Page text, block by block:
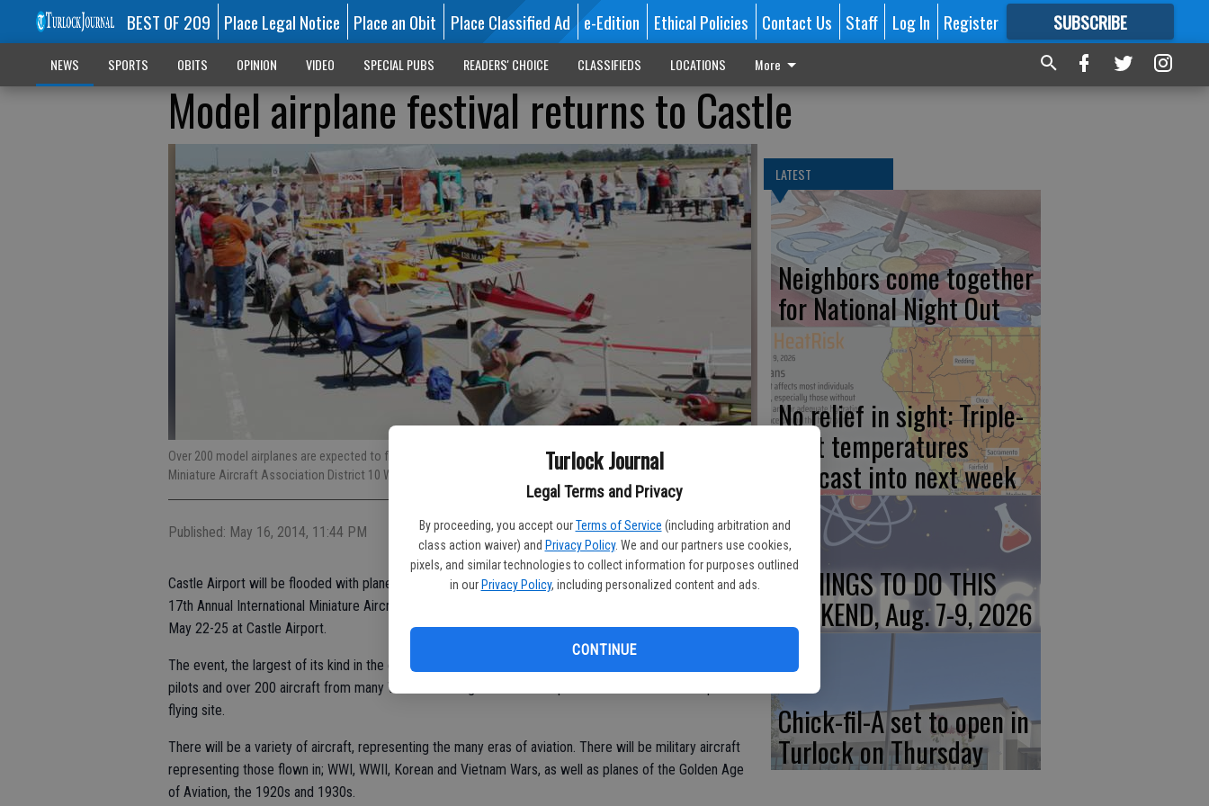
Turlock Journal
Legal Terms and Privacy
By proceeding, you accept our Terms of Service (including arbitration and
class action waiver) and Privacy Policy. We and our partners use cookies,
pixels, and similar technologies to collect information for purposes outlined
in our Privacy Policy, including personalized content and ads.
CONTINUE
BEST OF 209 Place Legal Notice Place an Obit Place Classified Ad e-Edition Ethical Policies Contact Us Staff Log In Register SUBSCRIBE
FORMORE GREAT CONTENT
NEWS SPORTS OBITS OPINION VIDEO SPECIAL PUBS READERS' CHOICE CLASSIFIEDS LOCATIONS More
Model airplane festival returns to Castle
Over 200 model airplanes are expected to fly over Castle Airport May 22-25 at the 17th Annual International
Miniature Aircraft Association District 10 West Coast Festival.
Published: May 16, 2014, 11:44 PM
Castle Airport will be flooded with planes next weekend — although they will be miniature in size. The
17th Annual International Miniature Aircraft Association District 10 West Coast Festival 2014 will be held
May 22-25 at Castle Airport.
The event, the largest of its kind in the country, as in previous years will bring over 100 model aircraft
pilots and over 200 aircraft from many West Coast regions. Castle Airport is considered to be a premier
flying site.
There will be a variety of aircraft, representing the many eras of aviation. There will be military aircraft
representing those flown in; WWI, WWII, Korean and Vietnam Wars, as well as planes of the Golden Age
of Aviation, the 1920s and 1930s.
LATEST
Neighbors come together
for National Night Out
No relief in sight: Triple-
digit temperatures
forecast into next week
5 THINGS TO DO THIS
WEEKEND, Aug. 7-9, 2026
Chick-fil-A set to open in
Turlock on Thursday